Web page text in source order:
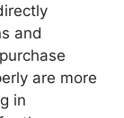
and
are more
in